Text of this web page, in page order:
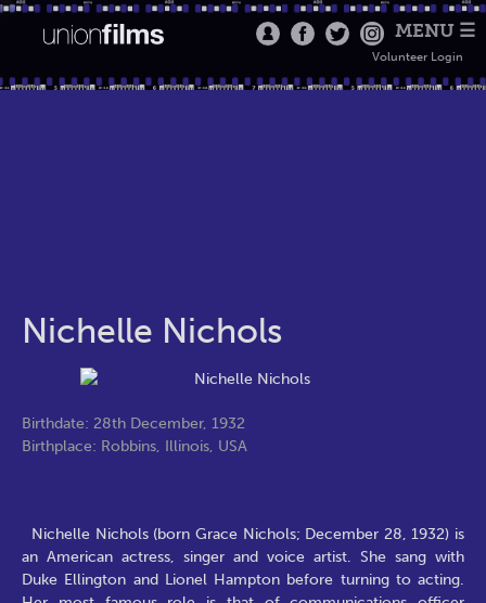
MENU ☰
Volunteer Login
Nichelle Nichols
Birthdate: 28th December, 1932
Birthplace: Robbins, Illinois, USA
Nichelle Nichols (born Grace Nichols; December 28, 1932) is
an American actress, singer and voice artist. She sang with
Duke Ellington and Lionel Hampton before turning to acting.